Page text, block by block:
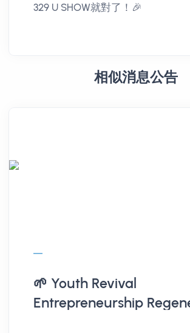
329 U SHOW就對了！🎉
相似消息公告
🌱 Youth Revival
Entrepreneurship